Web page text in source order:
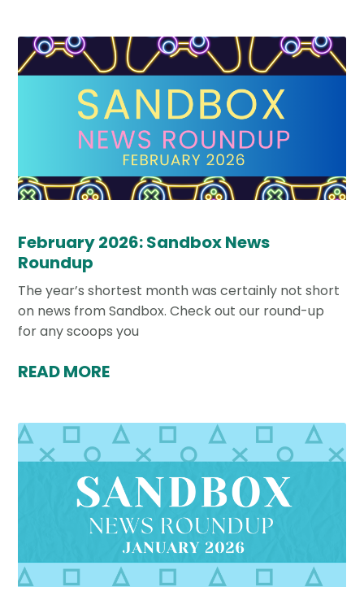
February 2026: Sandbox News
Roundup
The year’s shortest month was certainly not short
on news from Sandbox. Check out our round-up
for any scoops you
READ MORE